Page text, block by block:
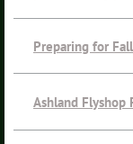
Preparing for
Ashland Flyshop